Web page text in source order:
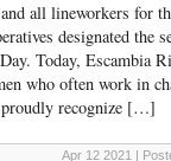
all lineworkers for
designated
Today, Escambia
who often work in
recognize […]
Apr 12 2021 |